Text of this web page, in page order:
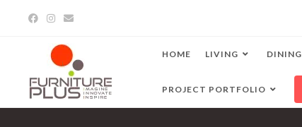
HOME LIVING DINING
PROJECT PORTFOLIO